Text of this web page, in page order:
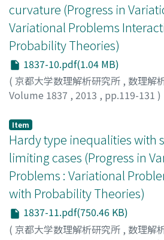
curvature (Progress in
Variational Problems
Probability Theories)
1837-10.pdf(1.04 MB)
( 京都大学数理解析研究所 , 数理解
Volume 1837 , 2013 , pp.119-131 )
Item
Hardy type inequalities with
limiting cases (Progress in
Problems : Variational
with Probability Theories)
1837-11.pdf(750.46 KB)
( 京都大学数理解析研究所 , 数理解